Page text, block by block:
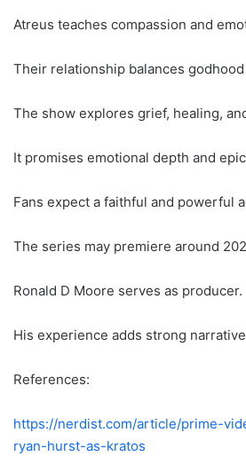
Atreus teaches compassion and
Their relationship balances
The show explores grief, healing,
It promises emotional depth and
Fans expect a faithful and powerful
The series may premiere around
Ronald D Moore serves as producer.
His experience adds strong
References:
https://nerdist.com/article/prime-
ryan-hurst-as-kratos